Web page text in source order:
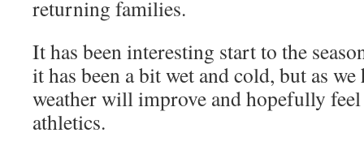
returning families.
It has been interesting start to the
it has been a bit wet and cold, but as
weather will improve and hopefully
athletics.